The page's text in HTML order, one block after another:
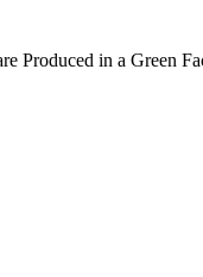
Produced in a Green